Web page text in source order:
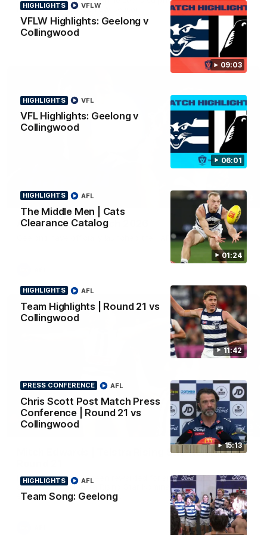
09:03
HIGHLIGHTS
VFLW Highlights: Geelong v
Collingwood
VFLW
06:01
HIGHLIGHTS
VFL Highlights: Geelong v
Collingwood
VFL
01:24
HIGHLIGHTS
The Middle Men | Cats
Clearance Catalog
AFL
11:42
HIGHLIGHTS
Team Highlights | Round 21 vs
Collingwood
AFL
15:13
PRESS CONFERENCE
Chris Scott Post Match Press
Conference | Round 21 vs
Collingwood
AFL
HIGHLIGHTS
Team Song: Geelong
AFL
news ahead of the AFLW season.
01:18
AFLW Season Launch 2026
Geelong have officially launched their AFLW season for 2026.
01:06
Mitch Edwards | Telstra Rising Star Nomination
Mitch Edwards has been rewarded for an excellent debut
season with a Telstra Rising Star Nomination for his Round 21
efforts against Collingwood.